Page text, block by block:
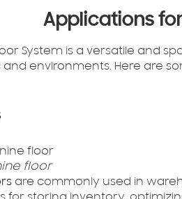
Applications
System is a versatile and
environments. Here are
floor
are commonly used in